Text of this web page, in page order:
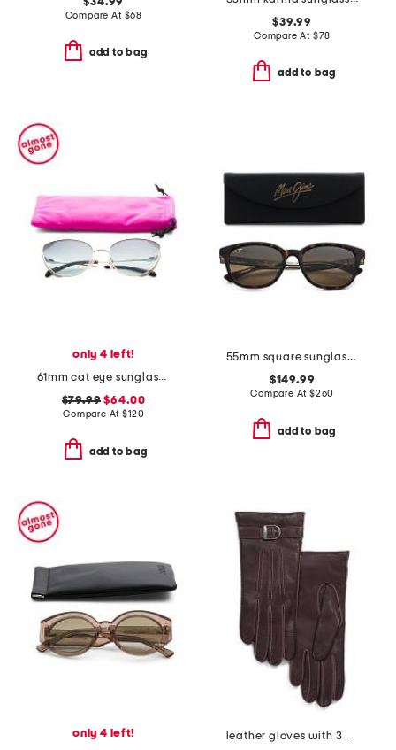
Compare At $68
add to bag
$39.99
Compare At $78
add to bag
only 4 left!
61mm cat eye sunglasses
$79.99 $64.00
Compare At$120
add to bag
55mm square sunglasses
$149.99
Compare At $260
add to bag
only 4 left!
leather gloves with 3 cords belt n buck contrast stitch